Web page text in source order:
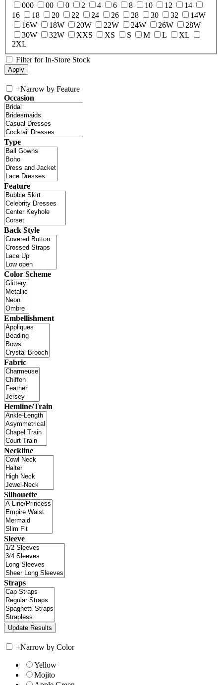
000 00 0 2 4 6 8 10 12
14
16
18 20 22 24 26 28 30 32
14W
16W
18W 20W 22W 24W 26W
28W
30W
32W XXS XS S M L
XL
2XL
Filter for In-Store Stock
+Narrow by Feature
Occasion
Type
Feature
Back Style
Color Scheme
Embellishment
Fabric
Hemline/Train
Neckline
Silhouette
Sleeve
Straps
+Narrow by Color
Yellow
Mojito